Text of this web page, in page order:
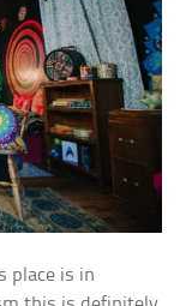
place is in